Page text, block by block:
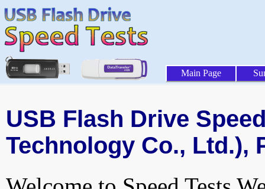
Main Page
USB Flash Drive
Technology Co., Ltd.),